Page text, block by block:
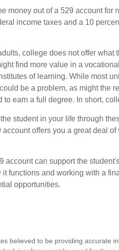
money out of a 529 account
income taxes and a 10
college does not offer what
find more value in a
of learning. While most
be a problem, as might the
to earn a full degree. In short,
student in your life through
account offers you a great deal
account can support the
functions and working with a
opportunities.
believed to be providing accurate